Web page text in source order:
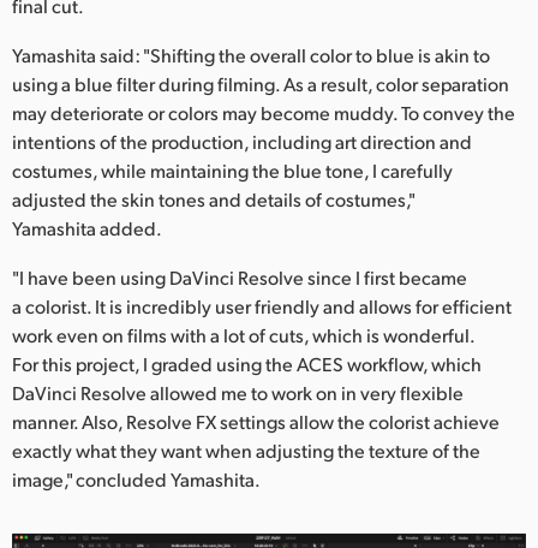
final cut.
Yamashita said: "Shifting the overall color to blue is akin to
using a blue filter during filming. As a result, color separation
may deteriorate or colors may become muddy. To convey the
intentions of the production, including art direction and
costumes, while maintaining the blue tone, I carefully
adjusted the skin tones and details of costumes,"
Yamashita added.
"I have been using DaVinci Resolve since I first became
a colorist. It is incredibly user friendly and allows for efficient
work even on films with a lot of cuts, which is wonderful.
For this project, I graded using the ACES workflow, which
DaVinci Resolve allowed me to work on in very flexible
manner. Also, Resolve FX settings allow the colorist achieve
exactly what they want when adjusting the texture of the
image," concluded Yamashita.